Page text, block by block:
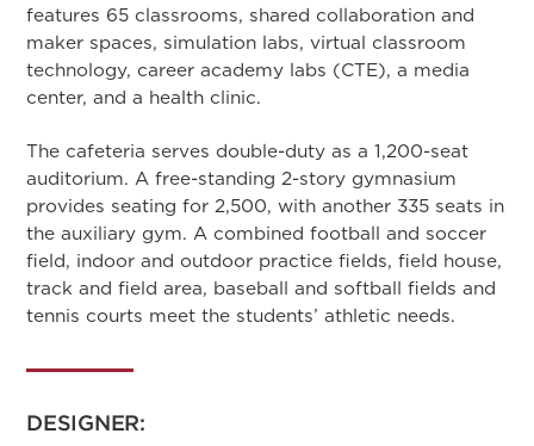
features 65 classrooms, shared collaboration and
maker spaces, simulation labs, virtual classroom
technology, career academy labs (CTE), a media
center, and a health clinic.
The cafeteria serves double-duty as a 1,200-seat
auditorium. A free-standing 2-story gymnasium
provides seating for 2,500, with another 335 seats in
the auxiliary gym. A combined football and soccer
field, indoor and outdoor practice fields, field house,
track and field area, baseball and softball fields and
tennis courts meet the students’ athletic needs.
DESIGNER: